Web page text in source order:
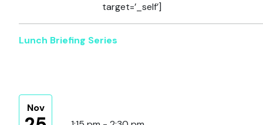
target=’_self’]
Lunch Briefing Series
Nov